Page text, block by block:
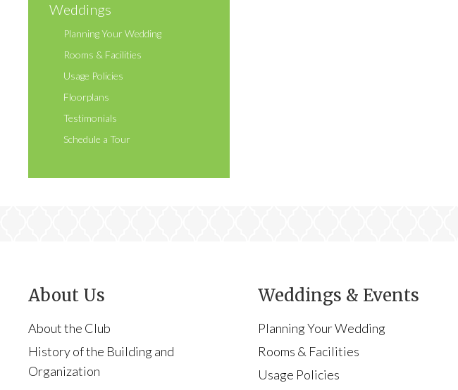
Weddings
Planning Your Wedding
Rooms & Facilities
Usage Policies
Floorplans
Testimonials
Schedule a Tour
About Us
About the Club
History of the Building and
Organization
Weddings & Events
Planning Your Wedding
Rooms & Facilities
Usage Policies